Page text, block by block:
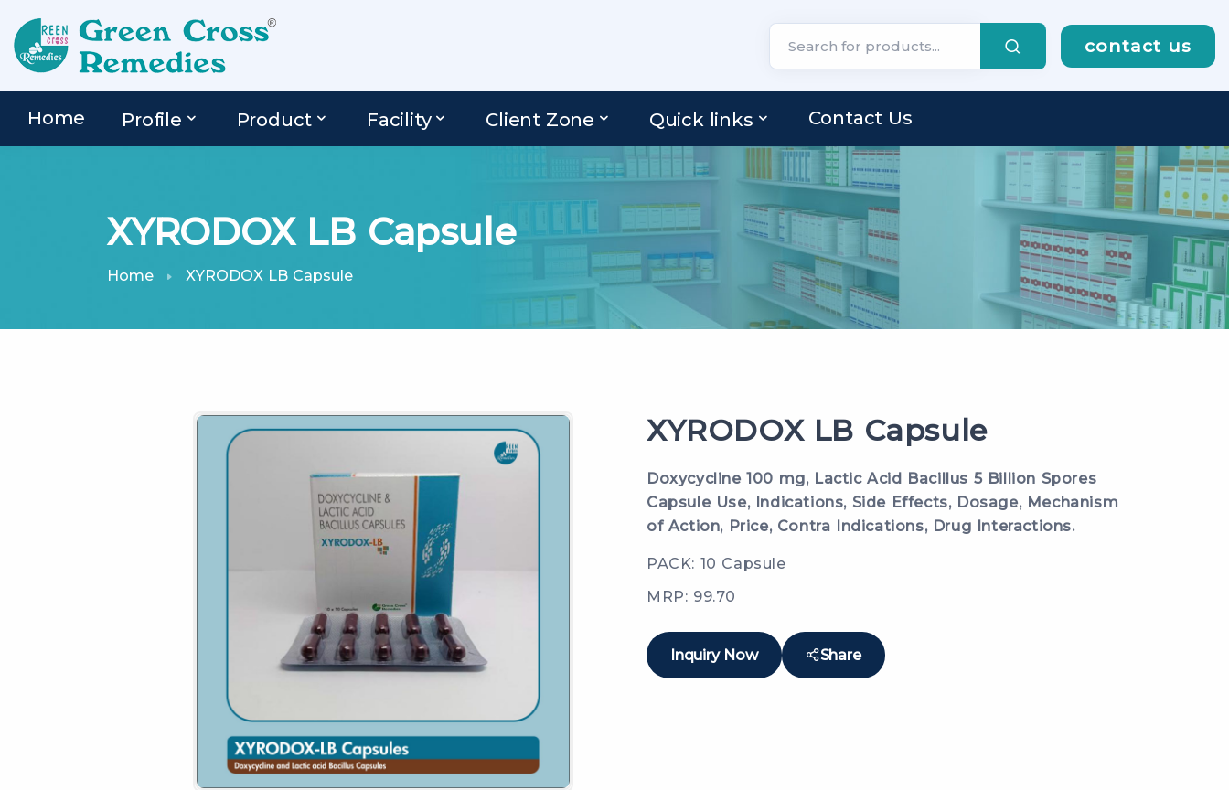
contact us
Home Profile Product Facility Client Zone Quick links Contact Us
XYRODOX LB Capsule
Home XYRODOX LB Capsule
XYRODOX LB Capsule
Doxycycline 100 mg, Lactic Acid Bacillus 5 Billion Spores
Capsule Use, Indications, Side Effects, Dosage, Mechanism
of Action, Price, Contra Indications, Drug Interactions.
PACK: 10 Capsule
MRP: 99.70
Inquiry Now Share